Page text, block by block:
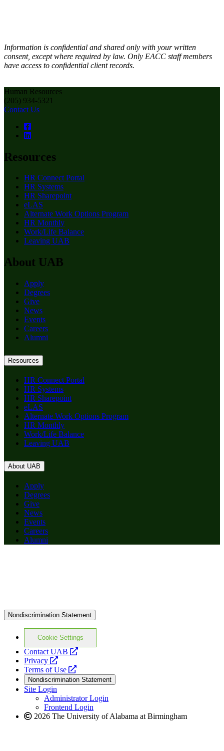
Information is confidential and shared only with your written
consent, except where required by law. Only EACC staff members
have access to confidential client records.
Human Resources
(205) 934-5321
Contact Us
Resources
HR Connect Portal
HR Systems
HR Sharepoint
eLAS
Alternate Work Options Program
HR Monthly
Work/Life Balance
Leaving UAB
About UAB
Apply
Degrees
Give
News
Events
Careers
Alumni
Resources
HR Connect Portal
HR Systems
HR Sharepoint
eLAS
Alternate Work Options Program
HR Monthly
Work/Life Balance
Leaving UAB
About UAB
Apply
Degrees
Give
News
Events
Careers
Alumni
Nondiscrimination Statement
Cookie Settings
Contact UAB
opens
website
Privacy
opens
a
new
website
Terms of Use
opens
a
new
website
Nondiscrimination Statement
Site Login
Administrator Login
Frontend Login
2026 The University of Alabama at Birmingham